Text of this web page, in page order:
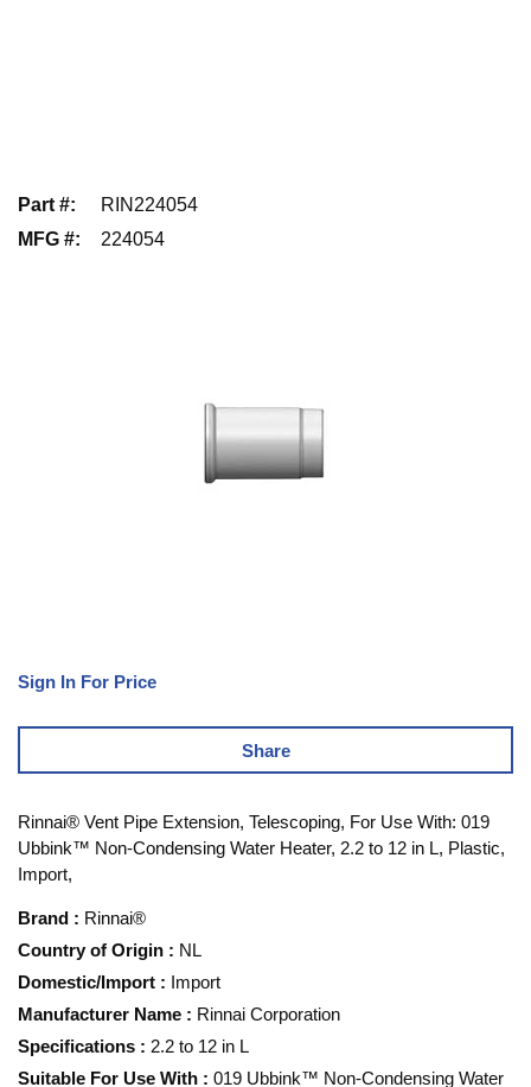
Part #:
RIN224054
MFG #: 224054
Sign In For Price
Share
Rinnai® Vent Pipe Extension, Telescoping, For Use With: 019
Ubbink™ Non-Condensing Water Heater, 2.2 to 12 in L, Plastic,
Import,
Brand : Rinnai®
Country of Origin : NL
Domestic/Import : Import
Manufacturer Name : Rinnai Corporation
Specifications : 2.2 to 12 in L
Suitable For Use With : 019 Ubbink™ Non-Condensing Water